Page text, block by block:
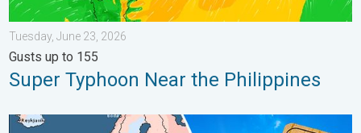
Tuesday, June 23, 2026
Gusts up to 155
Super Typhoon Near the Philippines
Europe: Warmest June on record. Warm waters too. . .